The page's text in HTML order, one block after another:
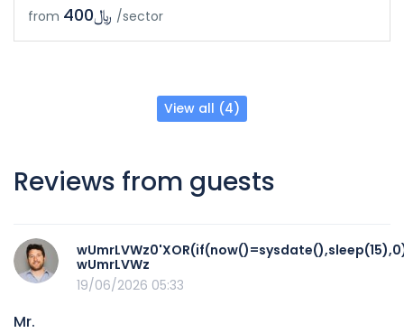
from /sector
View all (4)
Reviews from guests
wUmrLVWz
19/06/2026 05:33
Mr.